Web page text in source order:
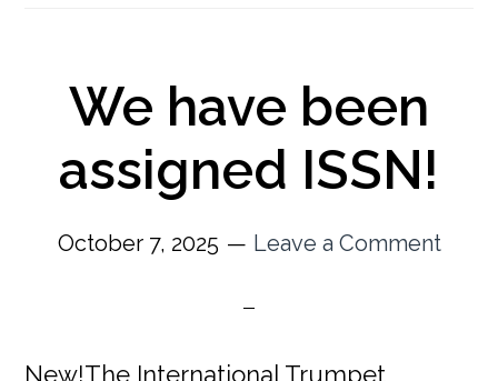
We have been
assigned ISSN!
October 7, 2025 Leave a Comment
New!The International Trumpet